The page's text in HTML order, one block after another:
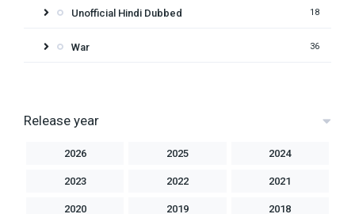
Unofficial Hindi Dubbed 18
War 36
Release year
2026 2025 2024
2023 2022 2021
2020 2019 2018